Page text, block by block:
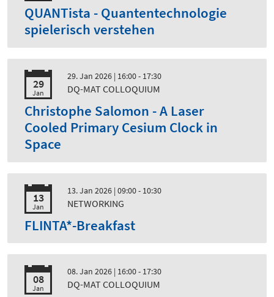
QUANTista - Quantentechnologie
spielerisch verstehen
29
Jan
29. Jan 2026 | 16:00 - 17:30
DQ-MAT COLLOQUIUM
Christophe Salomon - A Laser
Cooled Primary Cesium Clock in
Space
13
Jan
13. Jan 2026 | 09:00 - 10:30
NETWORKING
FLINTA*-Breakfast
08
Jan
08. Jan 2026 | 16:00 - 17:30
DQ-MAT COLLOQUIUM